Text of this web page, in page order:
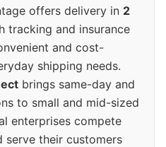
offers delivery in 2
tracking and insurance
and cost-
shipping needs.
brings same-day and
to small and mid-sized
enterprises compete
serve their customers